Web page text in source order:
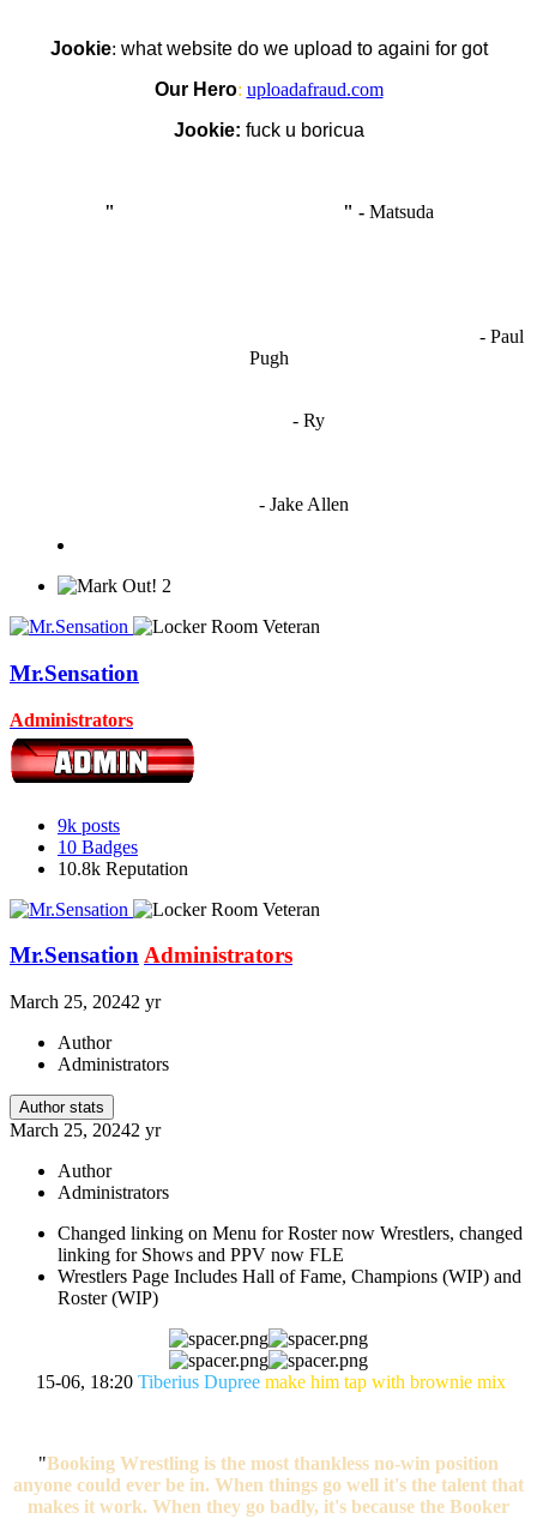
Jookie: what website do we upload to againi for got
Our Hero: uploadafraud.com
Jookie: fuck u boricua
" " - Matsuda
- Paul
Pugh
- Ry
- Jake Allen
2
Mr.Sensation
Administrators
9k posts
10 Badges
10.8k Reputation
Mr.SensationAdministrators
March 25, 20242 yr
Author
Administrators
Author stats
March 25, 20242 yr
Author
Administrators
Changed linking on Menu for Roster now Wrestlers, changed
linking for Shows and PPV now FLE
Wrestlers Page Includes Hall of Fame, Champions (WIP) and
Roster (WIP)
15-06, 18:20 Tiberius Dupree make him tap with brownie mix
"Booking Wrestling is the most thankless no-win position
anyone could ever be in. When things go well it's the talent that
makes it work. When they go badly, it's because the Booker